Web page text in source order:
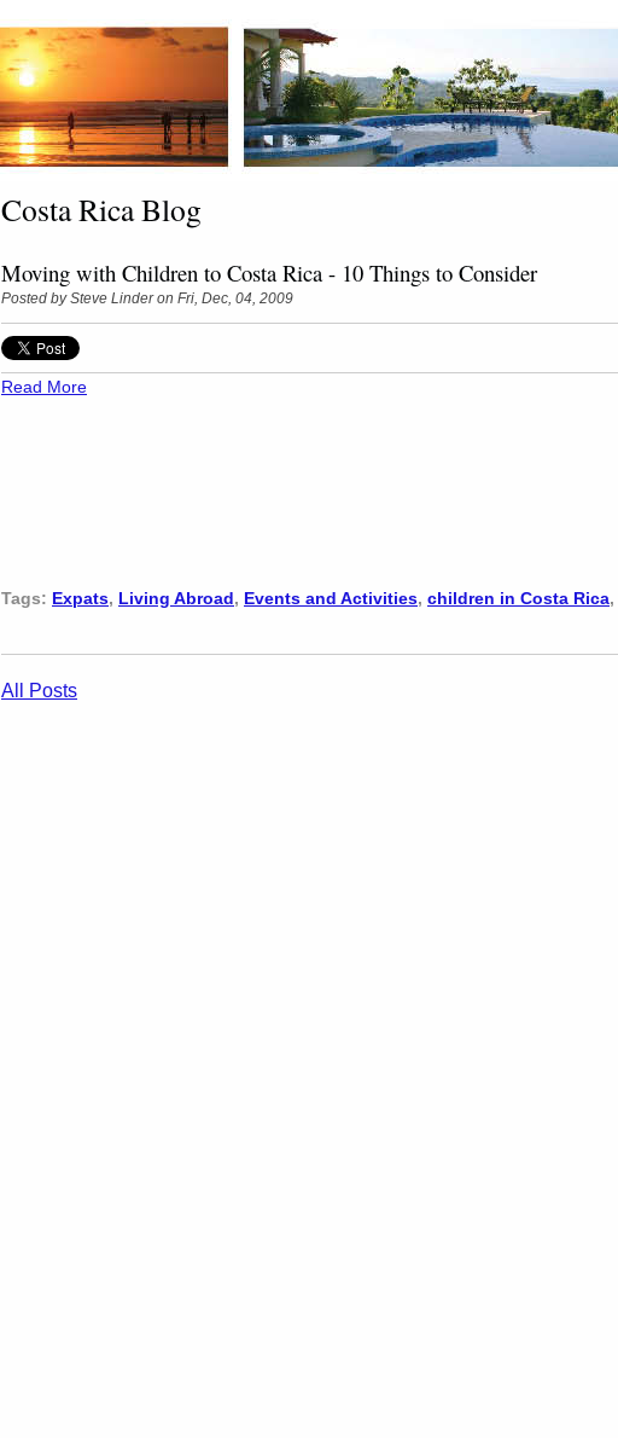
Costa Rica Blog
Moving with Children to Costa Rica - 10 Things to Consider
Posted bySteve Linderon Fri, Dec, 04, 2009
Read More
Tags: Expats, Living Abroad, Events and Activities, children in Costa Rica,
All Posts